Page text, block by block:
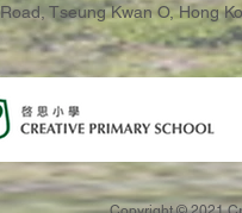
Tseung Kwan O, Hong